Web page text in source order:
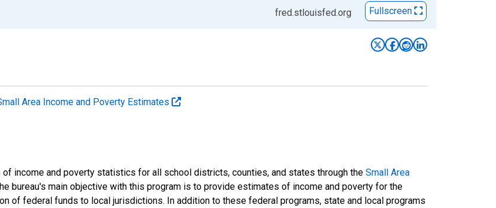
fred.stlouisfed.org Fullscreen
Area Income and Poverty Estimates
of income and poverty statistics for all school districts, counties, and states through the Small Area
bureau's main objective with this program is to provide estimates of income and poverty for the
of federal funds to local jurisdictions. In addition to these federal programs, state and local programs